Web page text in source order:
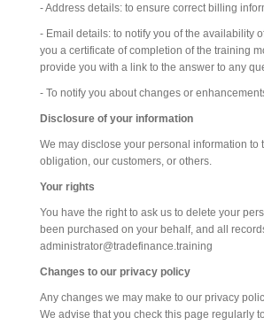
- Address details: to ensure correct billing
- Email details: to notify you of the availability
you a certificate of completion of the training
provide you with a link to the answer to any
- To notify you about changes or
Disclosure of your information
We may disclose your personal information
obligation, our customers, or others.
Your rights
You have the right to ask us to delete your
been purchased on your behalf, and all
administrator@tradefinance.training
Changes to our privacy policy
Any changes we may make to our privacy
We advise that you check this page regularly